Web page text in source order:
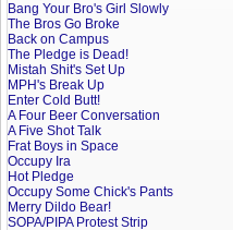
Bang Your Bro's Girl Slowly
The Bros Go Broke
Back on Campus
The Pledge is Dead!
Mistah Shit's Set Up
MPH's Break Up
Enter Cold Butt!
A Four Beer Conversation
A Five Shot Talk
Frat Boys in Space
Occupy Ira
Hot Pledge
Occupy Some Chick's Pants
Merry Dildo Bear!
SOPA/PIPA Protest Strip